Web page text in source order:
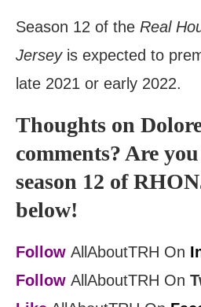
Season 12 of the Real
Jerseyis expected to
late 2021 or early 2022.
Thoughts on
comments? Are
season 12 of
below!
Follow AllAboutTRH On
Follow AllAboutTRH On